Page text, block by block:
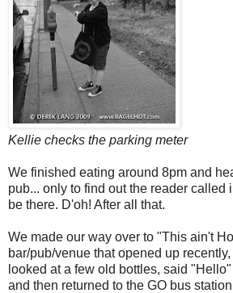
Kellie checks the parking meter
We finished eating around 8pm and
pub... only to find out the reader called
be there. D'oh! After all that.
We made our way over to "This ain't
bar/pub/venue that opened up
looked at a few old bottles, said
and then returned to the GO bus